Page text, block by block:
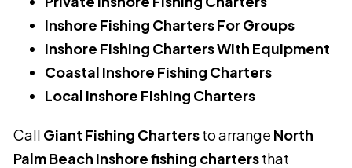
Inshore Fishing Charters For Groups
Inshore Fishing Charters With Equipment
Coastal Inshore Fishing Charters
Local Inshore Fishing Charters
Call Giant Fishing Chartersto arrange North
Palm Beach Inshore fishing chartersthat